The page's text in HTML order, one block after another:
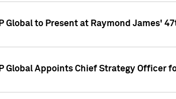
Global to Present at Raymond James'
Global Appoints Chief Strategy Officer